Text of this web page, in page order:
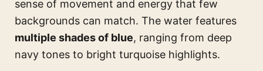
sense of movement and energy that few
backgrounds can match. The water features
multiple shades of blue, ranging from deep
navy tones to bright turquoise highlights.